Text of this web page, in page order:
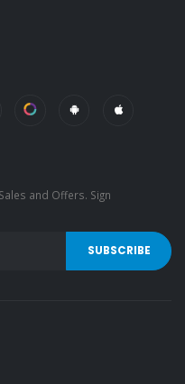
and Offers. Sign